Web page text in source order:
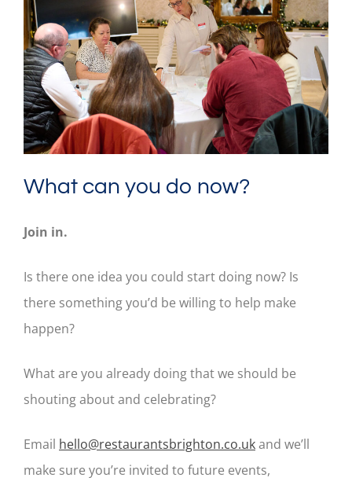
What can you do now?
Join in.
Is there one idea you could start doing now? Is
there something you’d be willing to help make
happen?
What are you already doing that we should be
shouting about and celebrating?
Email hello@restaurantsbrighton.co.ukand we’ll
make sure you’re invited to future events,